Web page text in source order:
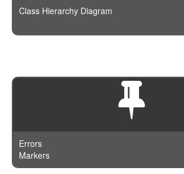
Class Hierarchy Diagram
Errors
Markers